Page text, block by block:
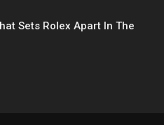
Sets Rolex Apart In The